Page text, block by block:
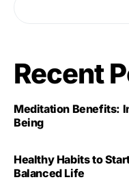
Recent
Meditation Benefits:
Being
Healthy Habits to
Balanced Life